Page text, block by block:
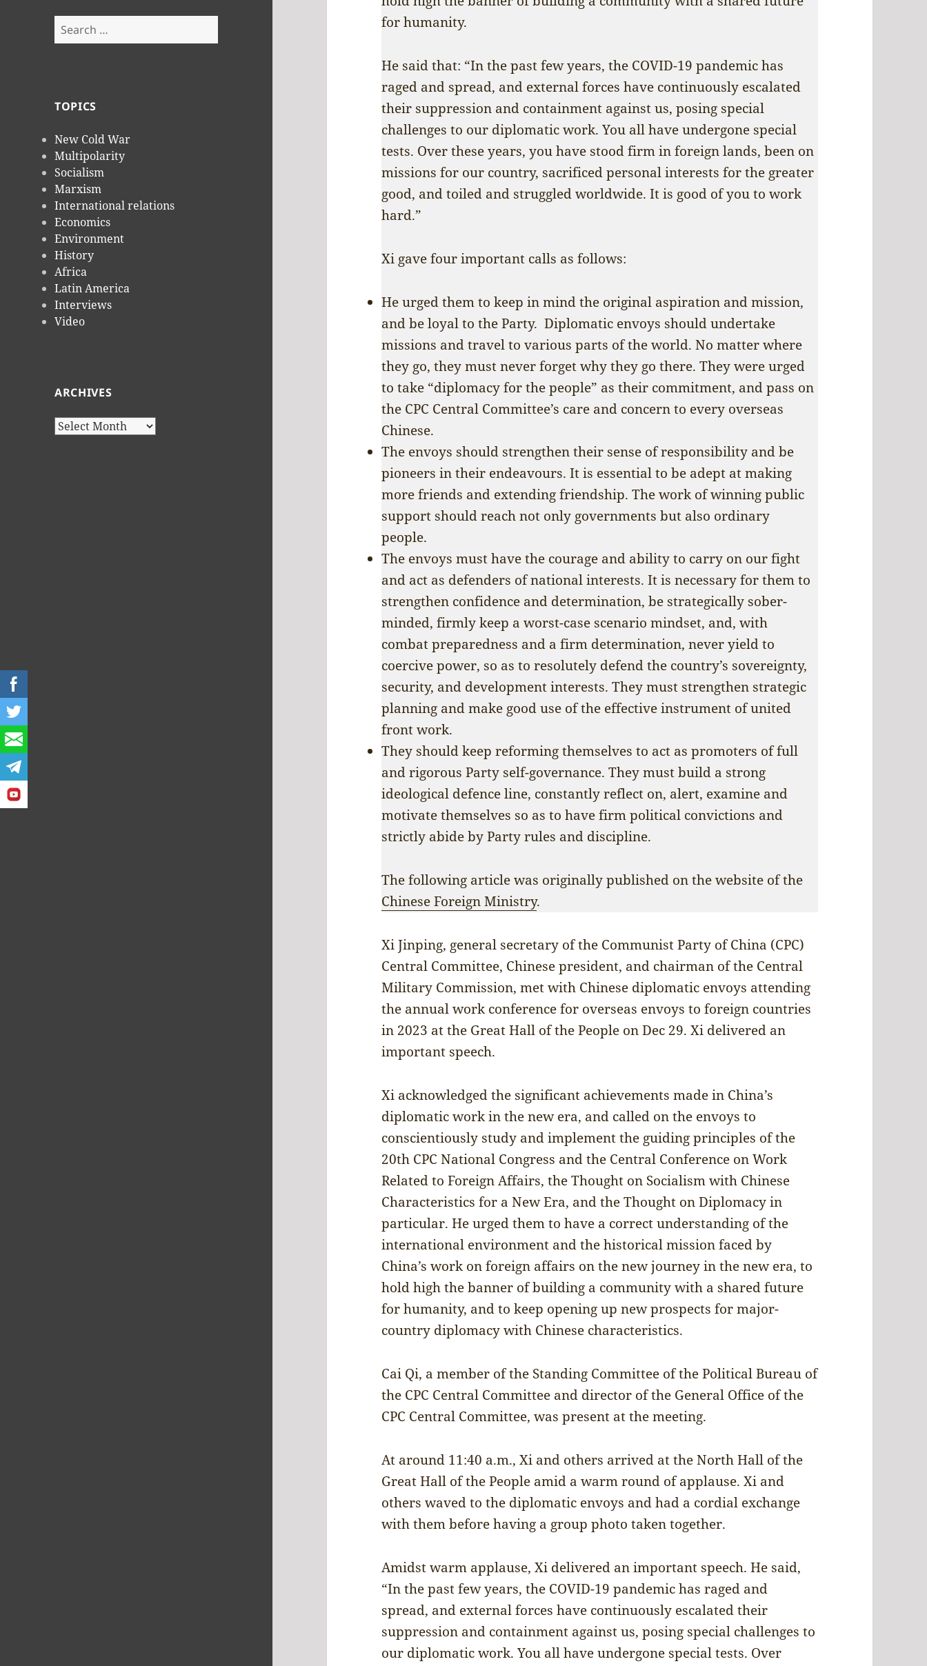
Search
for:
TOPICS
New Cold War
Multipolarity
Socialism
Marxism
International relations
Economics
Environment
History
Africa
Latin America
Interviews
Video
ARCHIVES
Archives
for humanity.
He said that: “In the past few years, the COVID-19 pandemic has
raged and spread, and external forces have continuously escalated
their suppression and containment against us, posing special
challenges to our diplomatic work. You all have undergone special
tests. Over these years, you have stood firm in foreign lands, been on
missions for our country, sacrificed personal interests for the greater
good, and toiled and struggled worldwide. It is good of you to work
hard.”
Xi gave four important calls as follows:
He urged them to keep in mind the original aspiration and mission,
and be loyal to the Party. Diplomatic envoys should undertake
missions and travel to various parts of the world. No matter where
they go, they must never forget why they go there. They were urged
to take “diplomacy for the people” as their commitment, and pass on
the CPC Central Committee’s care and concern to every overseas
Chinese.
The envoys should strengthen their sense of responsibility and be
pioneers in their endeavours. It is essential to be adept at making
more friends and extending friendship. The work of winning public
support should reach not only governments but also ordinary
people.
The envoys must have the courage and ability to carry on our fight
and act as defenders of national interests. It is necessary for them to
strengthen confidence and determination, be strategically sober-
minded, firmly keep a worst-case scenario mindset, and, with
combat preparedness and a firm determination, never yield to
coercive power, so as to resolutely defend the country’s sovereignty,
security, and development interests. They must strengthen strategic
planning and make good use of the effective instrument of united
front work.
They should keep reforming themselves to act as promoters of full
and rigorous Party self-governance. They must build a strong
ideological defence line, constantly reflect on, alert, examine and
motivate themselves so as to have firm political convictions and
strictly abide by Party rules and discipline.
The following article was originally published on the website of the
Chinese Foreign Ministry.
Xi Jinping, general secretary of the Communist Party of China (CPC)
Central Committee, Chinese president, and chairman of the Central
Military Commission, met with Chinese diplomatic envoys attending
the annual work conference for overseas envoys to foreign countries
in 2023 at the Great Hall of the People on Dec 29. Xi delivered an
important speech.
Xi acknowledged the significant achievements made in China’s
diplomatic work in the new era, and called on the envoys to
conscientiously study and implement the guiding principles of the
20th CPC National Congress and the Central Conference on Work
Related to Foreign Affairs, the Thought on Socialism with Chinese
Characteristics for a New Era, and the Thought on Diplomacy in
particular. He urged them to have a correct understanding of the
international environment and the historical mission faced by
China’s work on foreign affairs on the new journey in the new era, to
hold high the banner of building a community with a shared future
for humanity, and to keep opening up new prospects for major-
country diplomacy with Chinese characteristics.
Cai Qi, a member of the Standing Committee of the Political Bureau of
the CPC Central Committee and director of the General Office of the
CPC Central Committee, was present at the meeting.
At around 11:40 a.m., Xi and others arrived at the North Hall of the
Great Hall of the People amid a warm round of applause. Xi and
others waved to the diplomatic envoys and had a cordial exchange
with them before having a group photo taken together.
Amidst warm applause, Xi delivered an important speech. He said,
“In the past few years, the COVID-19 pandemic has raged and
spread, and external forces have continuously escalated their
suppression and containment against us, posing special challenges to
our diplomatic work. You all have undergone special tests. Over